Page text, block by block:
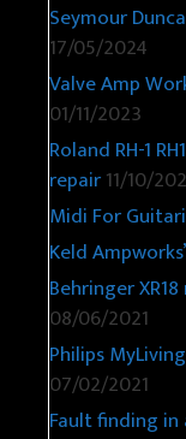
Seymour
17/05/2024
Valve Amp
01/11/2023
Roland RH-1
repair11/10/
Midi For
Keld
Behringer
08/06/2021
Philips
07/02/2021
Fault finding